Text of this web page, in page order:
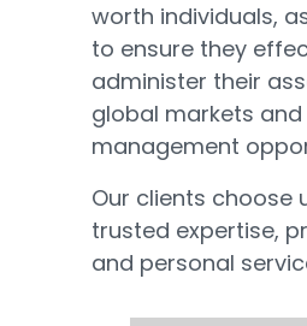
worth individuals,
to ensure they
administer their
global markets
management
Our clients choose
trusted expertise,
and personal